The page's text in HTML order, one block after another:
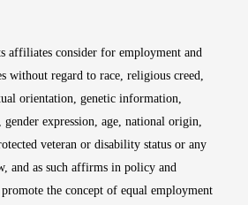
affiliates consider for employment and
without regard to race, religious creed,
orientation, genetic information,
gender expression, age, national origin,
veteran or disability status or any
and as such affirms in policy and
the concept of equal employment